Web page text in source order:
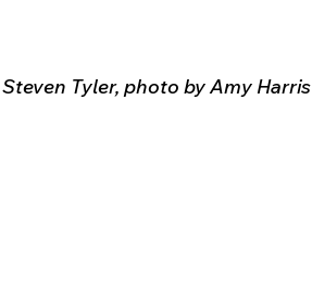
Tyler, photo by Amy Harris